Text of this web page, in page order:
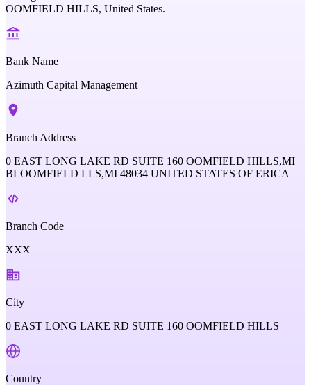
OOMFIELD HILLS, United States.
Bank Name
Azimuth Capital Management
Branch Address
0 EAST LONG LAKE RD SUITE 160 OOMFIELD HILLS,MI
BLOOMFIELD LLS,MI 48034 UNITED STATES OF ERICA
Branch Code
XXX
City
0 EAST LONG LAKE RD SUITE 160 OOMFIELD HILLS
Country